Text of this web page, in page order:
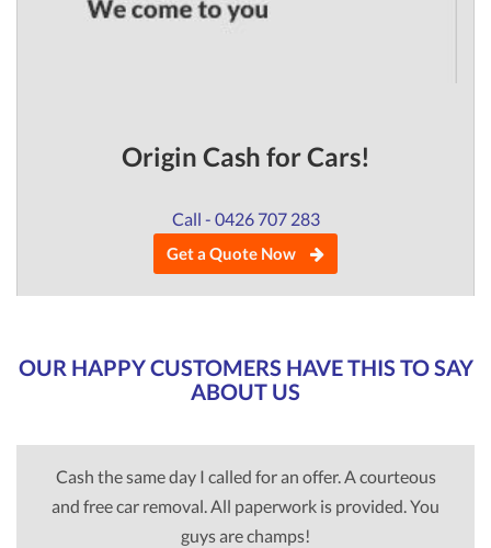
Origin Cash for Cars!
Call - 0426 707 283
Get a Quote Now
OUR HAPPY CUSTOMERS HAVE THIS TO SAY
ABOUT US
Cash the same day I called for an offer. A courteous
and free car removal. All paperwork is provided. You
guys are champs!